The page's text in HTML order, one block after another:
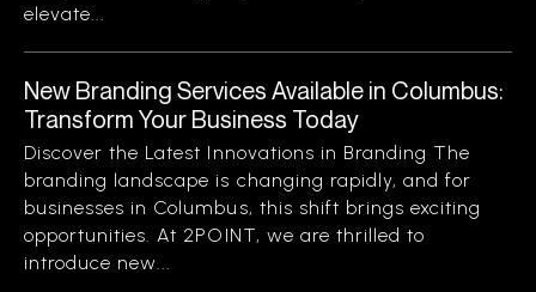
elevate...
New Branding Services Available in Columbus:
Transform Your Business Today
Discover the Latest Innovations in Branding The
branding landscape is changing rapidly, and for
businesses in Columbus, this shift brings exciting
opportunities. At 2POINT, we are thrilled to
introduce new...